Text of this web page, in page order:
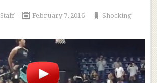
February 7, 2016 Shocking